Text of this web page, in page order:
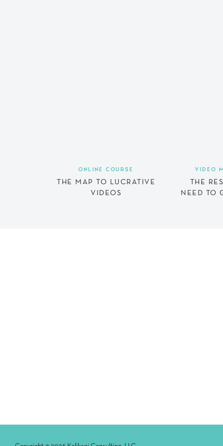
ONLINE COURSE
THE MAP TO LUCRATIVE
VIDEOS
VIDEO
THE
NEED TO